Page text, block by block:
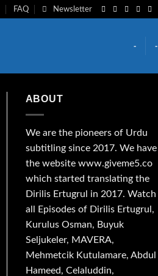
FAQ Newsletter
- -
ABOUT
We are the pioneersof Urdu
subtitling since 2017. We have
the website www.giveme5.co
which started translating the
Dirilis Ertugrul in 2017. Watch
all Episodes of Dirilis Ertugrul,
Kurulus Osman, Buyuk
Seljukeler, MAVERA,
Mehmetcik Kutulamare, Abdul
Hameed, Celaluddin,